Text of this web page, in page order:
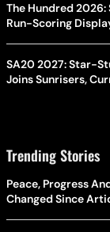
The Hundred
Run-Scoring
SA20 2027: Star-
Joins Sunrisers,
Trending Stories
Peace, Progress
Changed Since